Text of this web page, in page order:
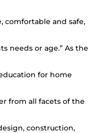
comfortable and safe,
needs or age.” As the
for home
from all facets of the
construction,